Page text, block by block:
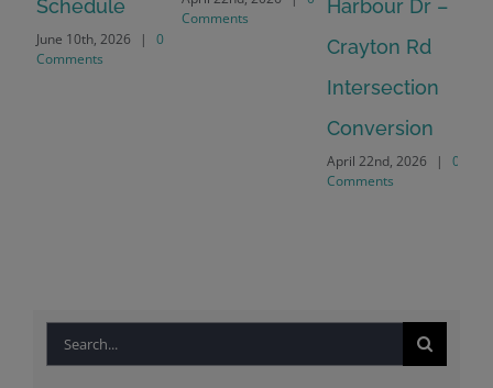
Schedule
June 10th, 2026 |
0
Comments
Comments
Harbour Dr –
Crayton Rd
Intersection
Conversion
April 22nd, 2026 |
0
Comments
Search